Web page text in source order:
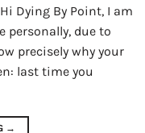
Dying By Point, I am
personally, due to
precisely why your
last time you
→